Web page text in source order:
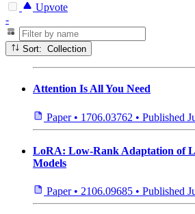
Upvote
-
Sort: Collection
Attention Is All You Need
Paper • 1706.03762 • Published
LoRA: Low-Rank Adaptation of
Models
Paper • 2106.09685 • Published